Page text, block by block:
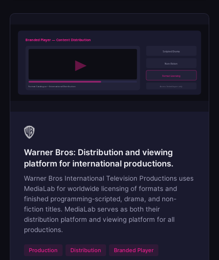
Branded Player — Content Distribution
Format Catalogue — International Distribution
Scripted Drama
Non-Fiction
Format Licensing
Access: Invited buyers only
Warner Bros: Distribution and viewing
platform for international productions.
Warner Bros International Television Productions uses
MediaLab for worldwide licensing of formats and
finished programming-scripted, drama, and non-
fiction titles. MediaLab serves as both their
distribution platform and viewing platform for all
productions.
Production Distribution Branded Player